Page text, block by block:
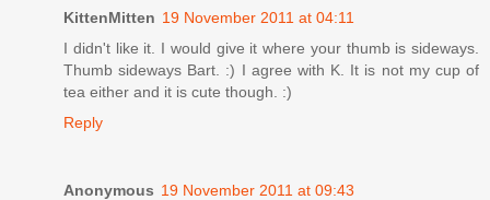
KittenMitten 19 November 2011 at 04:11
I didn't like it. I would give it where your thumb is sideways.
Thumb sideways Bart. :) I agree with K. It is not my cup of
tea either and it is cute though. :)
Reply
Anonymous 19 November 2011 at 09:43